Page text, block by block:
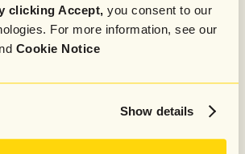
clicking Accept, you consent to our
For more information, see our
Cookie Notice
Show details